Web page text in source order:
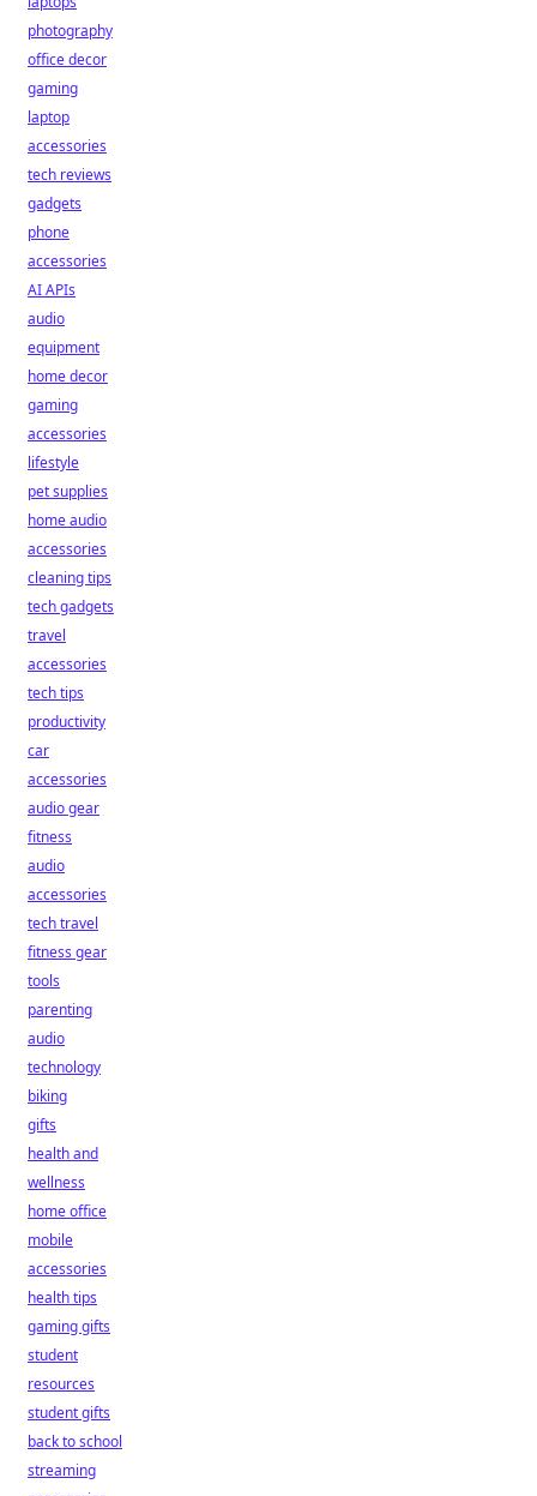
photography
office decor
gaming
laptop
accessories
tech reviews
gadgets
phone
accessories
AI APIs
audio
equipment
home decor
gaming
accessories
lifestyle
pet supplies
home audio
accessories
cleaning tips
tech gadgets
travel
accessories
tech tips
productivity
car
accessories
audio gear
fitness
audio
accessories
tech travel
fitness gear
tools
parenting
audio
technology
biking
gifts
health and
wellness
home office
mobile
accessories
health tips
gaming gifts
student
resources
student gifts
back to school
streaming